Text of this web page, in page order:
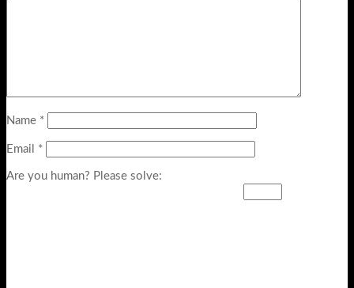
Name *
Email *
Are you human? Please solve: